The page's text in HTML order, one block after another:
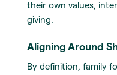
their own values,
giving.
Aligning Around
By definition, family